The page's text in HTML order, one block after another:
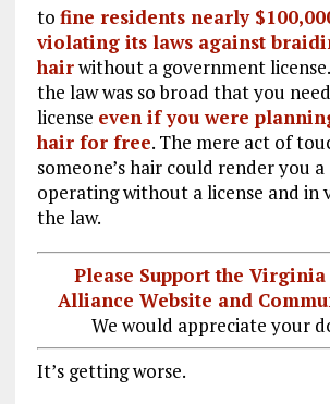
to fine residents nearly
violating its laws against
hairwithout a government
the law was so broad that you
license even if you were
hair for free. The mere act of
someone’s hair could render you
operating without a license and in
the law.
Please Support the
Alliance Website and
We would appreciate your
It’s getting worse.